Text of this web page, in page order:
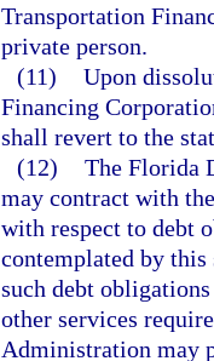
Transportation
private person.
(11) Upon
Financing
shall revert to the
(12) The Florida
may contract with
with respect to debt
contemplated by
such debt
other services
Administration may